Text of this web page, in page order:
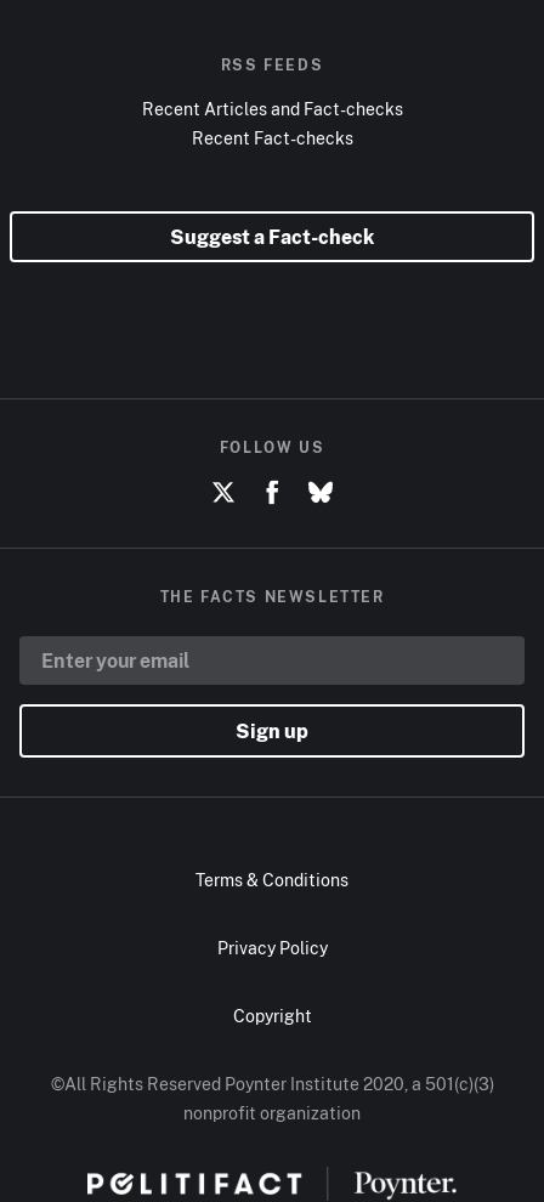
RSS FEEDS
Recent Articles and Fact-checks
Recent Fact-checks
Suggest a Fact-check
FOLLOW US
THE FACTS NEWSLETTER
Sign up
Terms & Conditions
Privacy Policy
Copyright
©All Rights Reserved Poynter Institute 2020, a 501(c)(3)
nonprofit organization